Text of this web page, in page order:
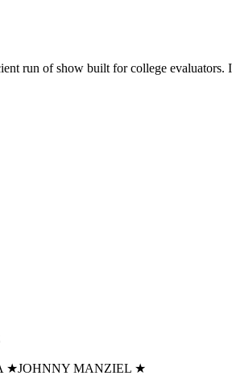
run of show built for college evaluators.
★JOHNNY MANZIEL ★